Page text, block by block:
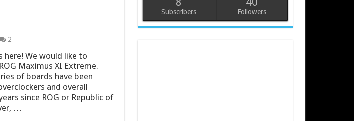
2
here! We would like to
Maximus XI Extreme.
of boards have been
and overall
since ROG or Republic of
…
Subscribers Followers